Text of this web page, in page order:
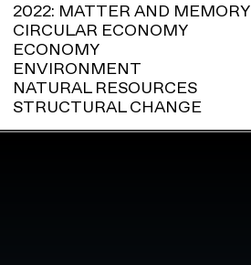
2022: MATTER AND MEMORY
CIRCULAR ECONOMY
ECONOMY
ENVIRONMENT
NATURAL RESOURCES
STRUCTURAL CHANGE